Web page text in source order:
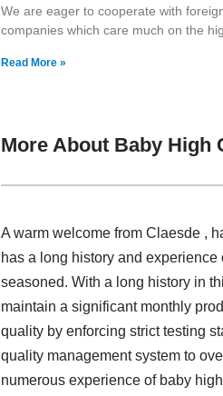
We are eager to cooperate with
companies which care much on the
Read More »
More About Baby High
A warm welcome from Claesde ,
has a long history and
seasoned. With a long history in
maintain a significant monthly
quality by enforcing strict testing
quality management system to
numerous experience of baby